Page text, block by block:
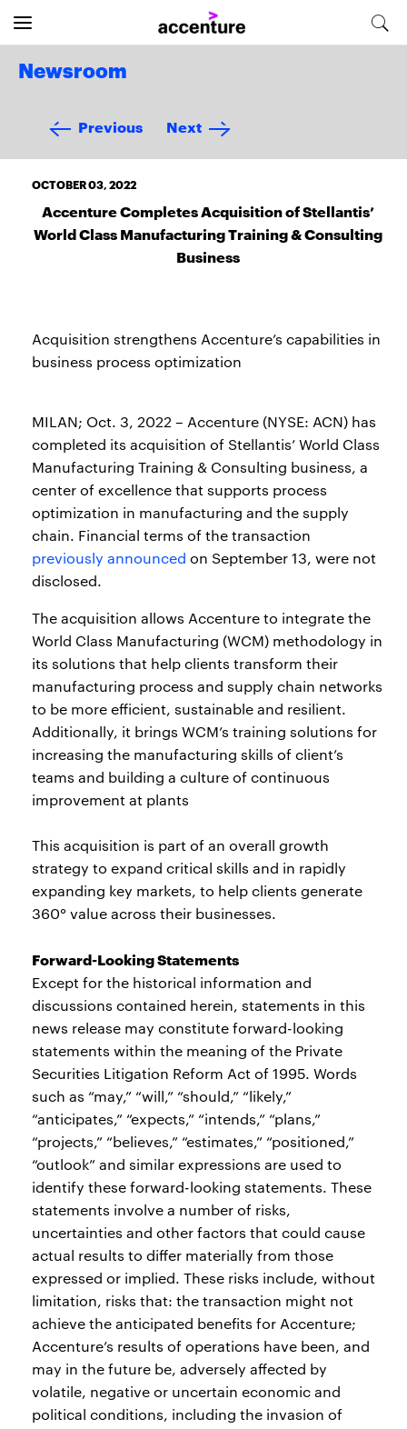
Newsroom
Previous Next
OCTOBER 03, 2022
Accenture Completes Acquisition of Stellantis’
World Class Manufacturing Training & Consulting
Business
Acquisition strengthens Accenture’s capabilities in
business process optimization
MILAN; Oct. 3, 2022 – Accenture (NYSE: ACN) has
completed its acquisition of Stellantis’ World Class
Manufacturing Training & Consulting business, a
center of excellence that supports process
optimization in manufacturing and the supply
chain. Financial terms of the transaction
previously announced on September 13, were not
disclosed.
The acquisition allows Accenture to integrate the
World Class Manufacturing (WCM) methodology in
its solutions that help clients transform their
manufacturing process and supply chain networks
to be more efficient, sustainable and resilient.
Additionally, it brings WCM’s training solutions for
increasing the manufacturing skills of client’s
teams and building a culture of continuous
improvement at plants
This acquisition is part of an overall growth
strategy to expand critical skills and in rapidly
expanding key markets, to help clients generate
360° value across their businesses.
Forward-Looking Statements
Except for the historical information and
discussions contained herein, statements in this
news release may constitute forward-looking
statements within the meaning of the Private
Securities Litigation Reform Act of 1995. Words
such as “may,” “will,” “should,” “likely,”
“anticipates,” “expects,” “intends,” “plans,”
“projects,” “believes,” “estimates,” “positioned,”
“outlook” and similar expressions are used to
identify these forward-looking statements. These
statements involve a number of risks,
uncertainties and other factors that could cause
actual results to differ materially from those
expressed or implied. These risks include, without
limitation, risks that: the transaction might not
achieve the anticipated benefits for Accenture;
Accenture’s results of operations have been, and
may in the future be, adversely affected by
volatile, negative or uncertain economic and
political conditions, including the invasion of